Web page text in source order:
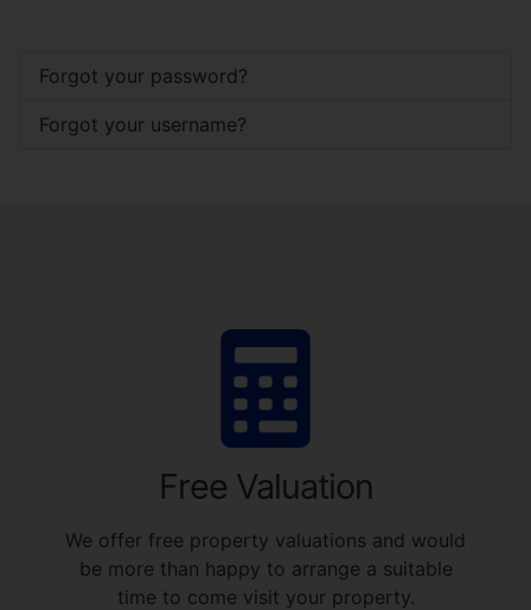
Forgot your password?
Forgot your username?
Free Valuation
We offer free property valuations and would
be more than happy to arrange a suitable
time to come visit your property.